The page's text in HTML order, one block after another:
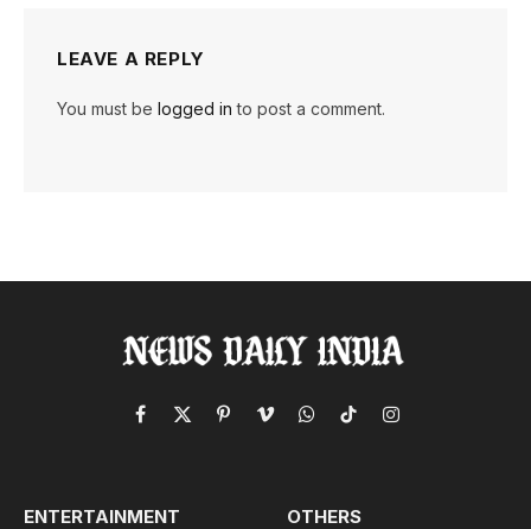
LEAVE A REPLY
You must be logged in to post a comment.
Facebook
X
PinterestVimeoWhatsApp
TikTokInstagram
ENTERTAINMENT OTHERS